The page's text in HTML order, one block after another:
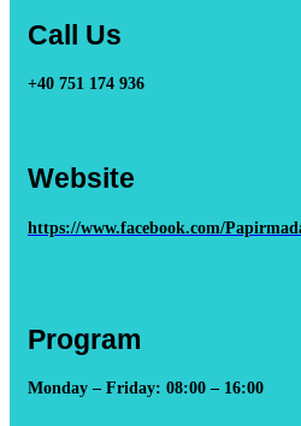
Call Us
+40 751 174 936
Website
https://www.facebook.com/
Program
Monday – Friday: 08:00 – 16:00